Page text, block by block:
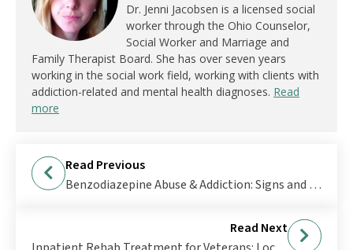
Dr. Jenni Jacobsen is a licensed social
worker through the Ohio Counselor,
Social Worker and Marriage and
Family Therapist Board. She has over seven years
working in the social work field, working with clients with
addiction-related and mental health diagnoses. Read
more
Read Previous
Benzodiazepine Abuse & Addiction: Signs and Treatment
Read Next